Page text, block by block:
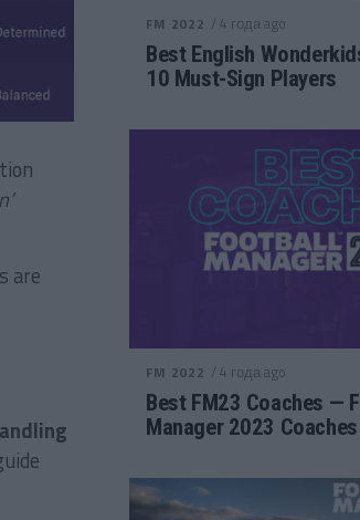
are
FM 2022 / 4 года ago
Best English
10 Must-Sign Players
FM 2022 / 4 года ago
Best FM23 Coaches —
Manager 2023